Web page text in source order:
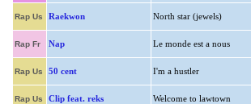
Rap Us Raekwon North star (jewels)
Rap Fr Nap Le monde est a nous
Rap Us 50 cent I'm a hustler
Rap Us Clip feat. reks Welcome to lawtown